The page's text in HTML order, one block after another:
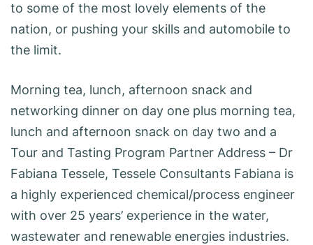
to some of the most lovely elements of the
nation, or pushing your skills and automobile to
the limit.
Morning tea, lunch, afternoon snack and
networking dinner on day one plus morning tea,
lunch and afternoon snack on day two and a
Tour and Tasting Program Partner Address – Dr
Fabiana Tessele, Tessele Consultants Fabiana is
a highly experienced chemical/process engineer
with over 25 years’ experience in the water,
wastewater and renewable energies industries.